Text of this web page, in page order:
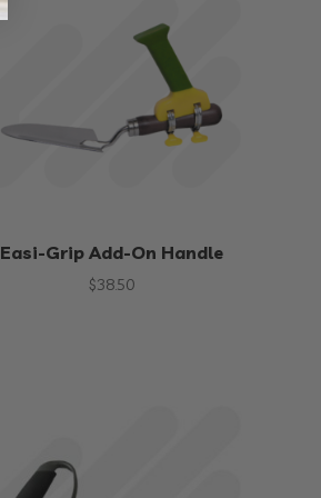
Easi-Grip Add-On Handle
$38.50